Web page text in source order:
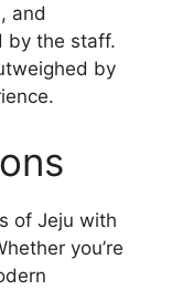
and
by the staff.
by
of Jeju with
you’re